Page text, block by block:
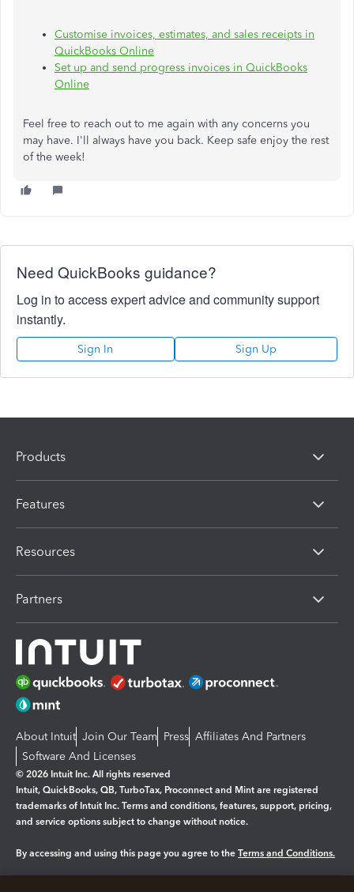
Customise invoices, estimates, and sales receipts in
QuickBooks Online
Set up and send progress invoices in QuickBooks
Online
Feel free to reach out to me again with any concerns you
may have. I'll always have you back. Keep safe enjoy the rest
of the week!
Need QuickBooks guidance?
Log in to access expert advice and community support
instantly.
Sign In Sign Up
Products
Features
Resources
Partners
About Intuit Join Our Team Press Affiliates And Partners
Software And Licenses
© 2026 Intuit Inc. All rights reserved
Intuit, QuickBooks, QB, TurboTax, Proconnect and Mint are registered
trademarks of Intuit Inc. Terms and conditions, features, support, pricing,
and service options subject to change without notice.
By accessing and using this page you agree to the Terms and Conditions.